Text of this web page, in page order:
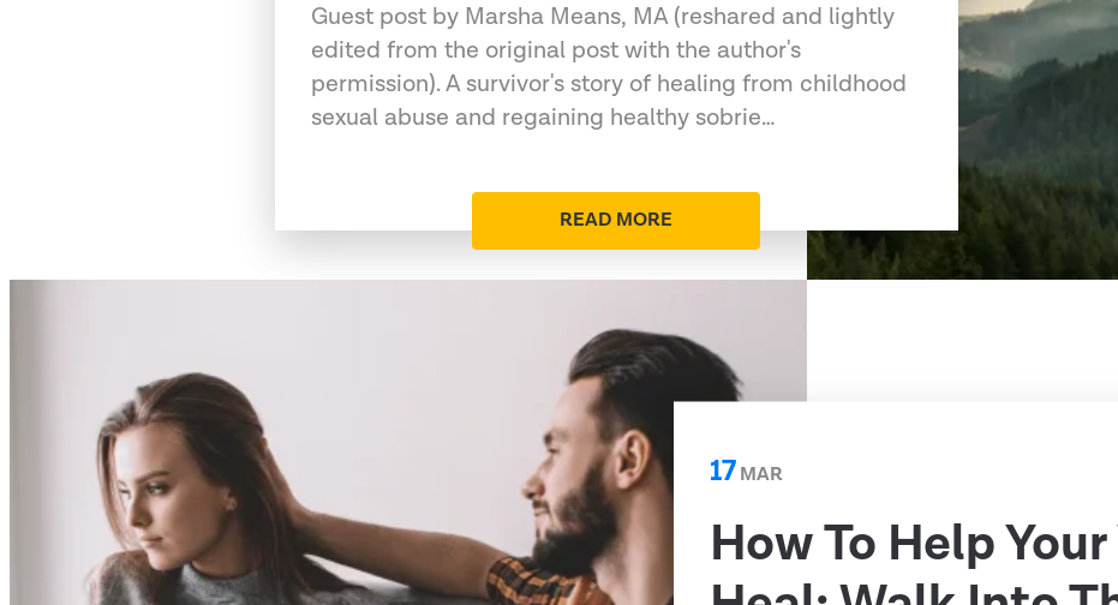
Guest post by Marsha Means, MA (reshared and lightly
edited from the original post with the author's
permission). A survivor's story of healing from childhood
sexual abuse and regaining healthy sobrie…
READ MORE
17MAR
How To Help